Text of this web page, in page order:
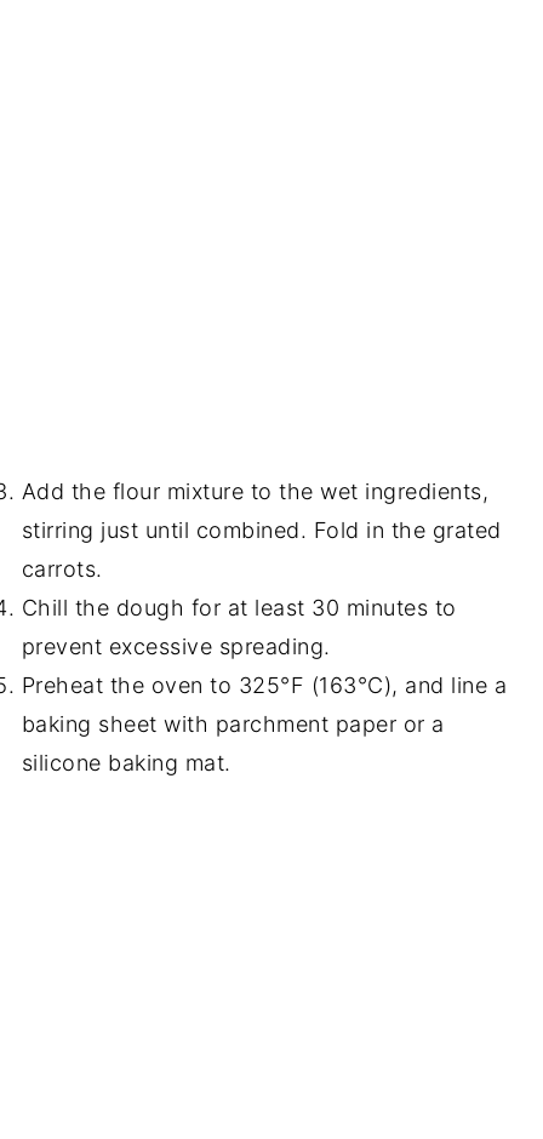
Add the flour mixture to the wet ingredients,
stirring just until combined. Fold in the grated
carrots.
Chill the dough for at least 30 minutes to
prevent excessive spreading.
Preheat the oven to 325°F (163°C), and line a
baking sheet with parchment paper or a
silicone baking mat.